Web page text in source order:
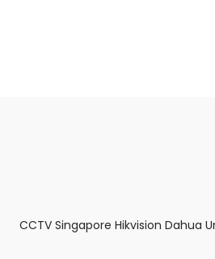
CCTV Singapore Hikvision Dahua